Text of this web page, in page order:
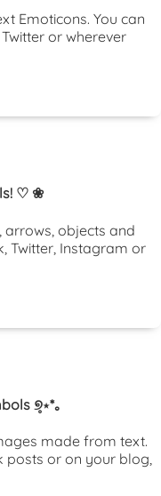
Emoticons. You can
or wherever
♡ ❀
arrows, objects and
Twitter, Instagram or
୭̥⋆*｡
made from text.
posts or on your blog,